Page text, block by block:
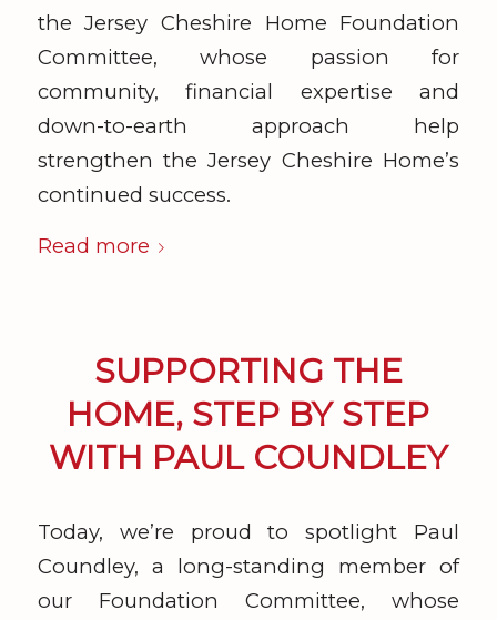
the Jersey Cheshire Home Foundation
Committee, whose passion for
community, financial expertise and
down-to-earth approach help
strengthen the Jersey Cheshire Home’s
continued success.
Read more
SUPPORTING THE
HOME, STEP BY STEP
WITH PAUL COUNDLEY
Today, we’re proud to spotlight Paul
Coundley, a long-standing member of
our Foundation Committee, whose